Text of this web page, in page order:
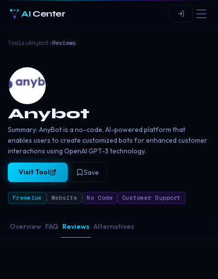
AI Center
Tools›Anybot›Reviews
Anybot
Summary: AnyBot is a no-code, AI-powered platform that
enables users to create customized bots for enhanced customer
interactions using OpenAI GPT-3 technology.
Visit Tool Save
Freemium Website No Code Customer Support
Overview FAQ Reviews Alternatives